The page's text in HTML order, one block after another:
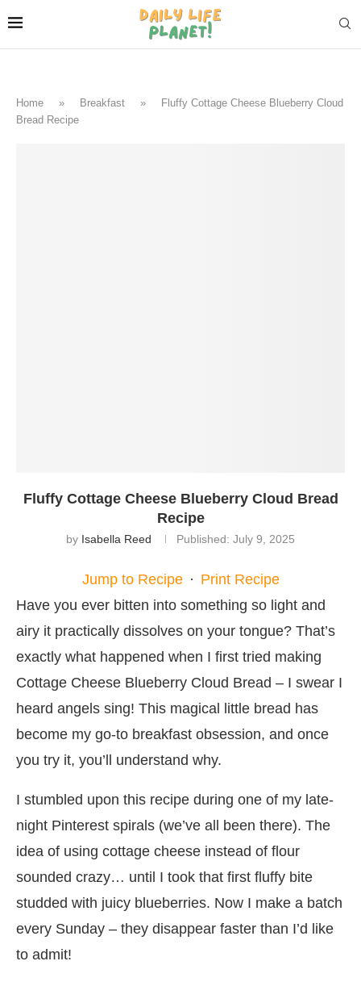
Home » Breakfast »
Fluffy Cottage Cheese Blueberry Cloud
Bread Recipe
Fluffy Cottage Cheese Blueberry Cloud Bread
Recipe
by Isabella Reed Published: July 9, 2025
Jump to Recipe · Print Recipe
Have you ever bitten into something so light and
airy it practically dissolves on your tongue? That’s
exactly what happened when I first tried making
Cottage Cheese Blueberry Cloud Bread – I swear I
heard angels sing! This magical little bread has
become my go-to breakfast obsession, and once
you try it, you’ll understand why.
I stumbled upon this recipe during one of my late-
night Pinterest spirals (we’ve all been there). The
idea of using cottage cheese instead of flour
sounded crazy… until I took that first fluffy bite
studded with juicy blueberries. Now I make a batch
every Sunday – they disappear faster than I’d like
to admit!